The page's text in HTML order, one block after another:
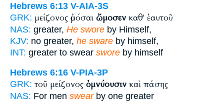
Hebrews 6:13 V-AIA-3S
GRK: μείζονος ὀμόσαι ὤμοσεν καθ' ἑαυτοῦ
NAS: greater, He swore by Himself,
KJV: no greater, he sware by himself,
INT: greater to swear swore by himself
Hebrews 6:16 V-PIA-3P
GRK: τοῦ μείζονος ὀμνύουσιν καὶ πάσης
NAS: For men swearby one greater